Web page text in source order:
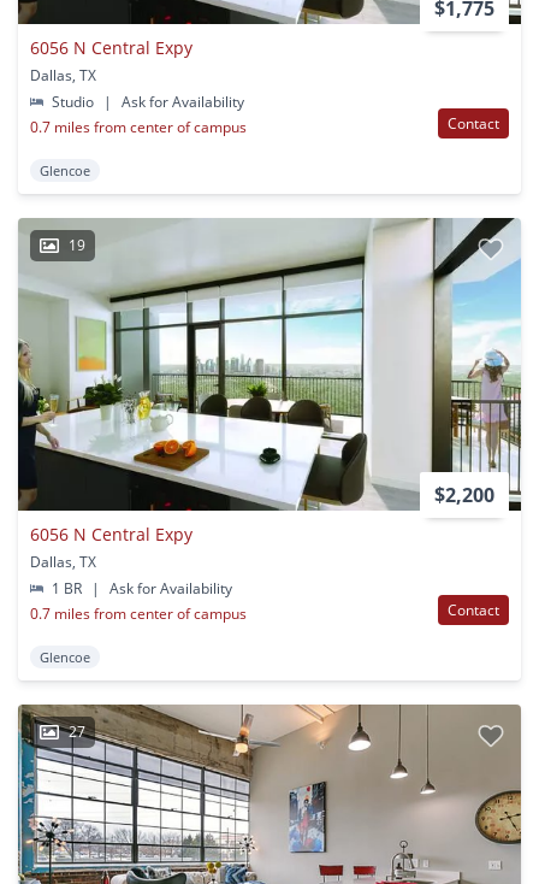
$1,775
6056 N Central Expy
Dallas, TX
Studio
|
Ask for Availability
0.7 miles from center of campus
Contact
Glencoe
19
$2,200
6056 N Central Expy
Dallas, TX
1 BR
|
Ask for Availability
0.7 miles from center of campus
Contact
Glencoe
27